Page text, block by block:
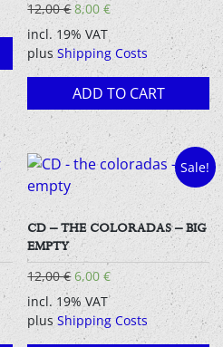
12,00€Original
price
was:
12,00 €.
8,00€Current
price
is:
8,00 €.
incl. 19% VAT
plusShipping Costs
ADD TO CART
Sale!
CD – THE COLORADAS – BIG
EMPTY
12,00€Original
price
was:
12,00 €.
6,00€Current
price
is:
6,00 €.
incl. 19% VAT
plusShipping Costs